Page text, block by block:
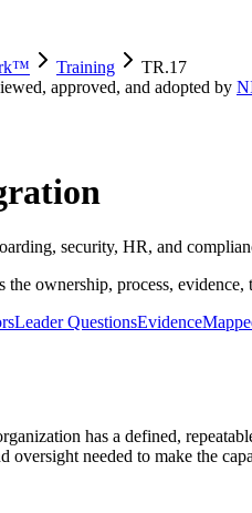
Training
TR.17
approved, and adopted by
security, HR, and
ownership, process,
Leader QuestionsEvidence
has a defined,
oversight needed to make the